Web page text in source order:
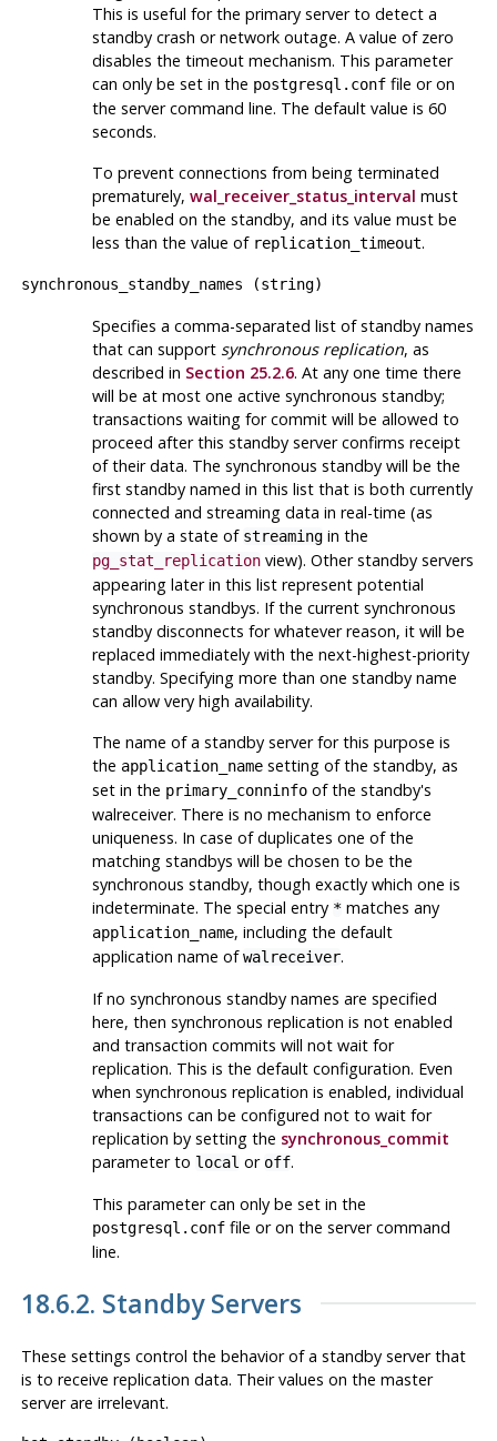
This is useful for the primary server to detect a
standby crash or network outage. A value of zero
disables the timeout mechanism. This parameter
can only be set in the postgresql.conffile or on
the server command line. The default value is 60
seconds.
To prevent connections from being terminated
prematurely, wal_receiver_status_interval must
be enabled on the standby, and its value must be
less than the value of replication_timeout.
synchronous_standby_names (string)
Specifies a comma-separated list of standby names
that can support synchronous replication, as
described in Section 25.2.6. At any one time there
will be at most one active synchronous standby;
transactions waiting for commit will be allowed to
proceed after this standby server confirms receipt
of their data. The synchronous standby will be the
first standby named in this list that is both currently
connected and streaming data in real-time (as
shown by a state of streamingin the
pg_stat_replicationview). Other standby servers
appearing later in this list represent potential
synchronous standbys. If the current synchronous
standby disconnects for whatever reason, it will be
replaced immediately with the next-highest-priority
standby. Specifying more than one standby name
can allow very high availability.
The name of a standby server for this purpose is
the application_namesetting of the standby, as
set in the primary_conninfoof the standby's
walreceiver. There is no mechanism to enforce
uniqueness. In case of duplicates one of the
matching standbys will be chosen to be the
synchronous standby, though exactly which one is
indeterminate. The special entry *matches any
application_name, including the default
application name ofwalreceiver.
If no synchronous standby names are specified
here, then synchronous replication is not enabled
and transaction commits will not wait for
replication. This is the default configuration. Even
when synchronous replication is enabled, individual
transactions can be configured not to wait for
replication by setting the synchronous_commit
parameter to local or off.
This parameter can only be set in the
postgresql.conffile or on the server command
line.
18.6.2. Standby Servers
These settings control the behavior of a standby server that
is to receive replication data. Their values on the master
server are irrelevant.